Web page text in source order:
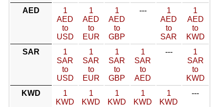
AED
1
AED
to
USD
1
AED
to
EUR
1
AED
to
GBP
---
1
AED
to
SAR
1
AED
to
KWD
SAR
1
SAR
to
USD
1
SAR
to
EUR
1
SAR
to
GBP
1
SAR
to
AED
---
1
SAR
to
KWD
KWD
1
KWD
1
KWD
1
KWD
1
KWD
1
KWD
---